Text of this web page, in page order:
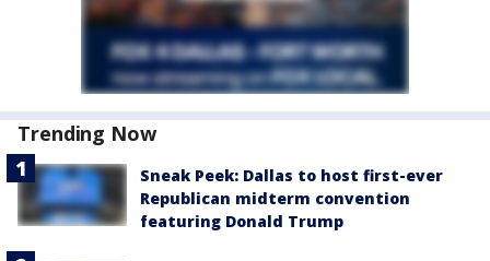
Trending Now
Sneak Peek: Dallas to host first-ever
Republican midterm convention
featuring Donald Trump